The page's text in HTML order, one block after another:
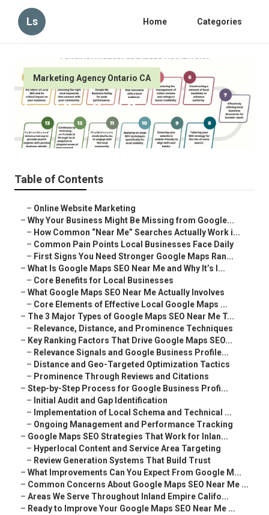
Ls Home Categories
Marketing Agency Ontario CA
Local Seo Cost Ontario
Published en 8 min read
Table of Contents
– Online Website Marketing
– Why Your Business Might Be Missing from Google...
– How Common “Near Me” Searches Actually Work i...
– Common Pain Points Local Businesses Face Daily
– First Signs You Need Stronger Google Maps Ran...
– What Is Google Maps SEO Near Me and Why It’s I...
– Core Benefits for Local Businesses
– What Google Maps SEO Near Me Actually Involves
– Core Elements of Effective Local Google Maps ...
– The 3 Major Types of Google Maps SEO Near Me T...
– Relevance, Distance, and Prominence Techniques
– Key Ranking Factors That Drive Google Maps SEO...
– Relevance Signals and Google Business Profile...
– Distance and Geo-Targeted Optimization Tactics
– Prominence Through Reviews and Citations
– Step-by-Step Process for Google Business Profi...
– Initial Audit and Gap Identification
– Implementation of Local Schema and Technical ...
– Ongoing Management and Performance Tracking
– Google Maps SEO Strategies That Work for Inlan...
– Hyperlocal Content and Service Area Targeting
– Review Generation Systems That Build Trust
– What Improvements Can You Expect From Google M...
– Common Concerns About Google Maps SEO Near Me ...
– Areas We Serve Throughout Inland Empire Califo...
– Ready to Improve Your Google Maps SEO Near Me ...